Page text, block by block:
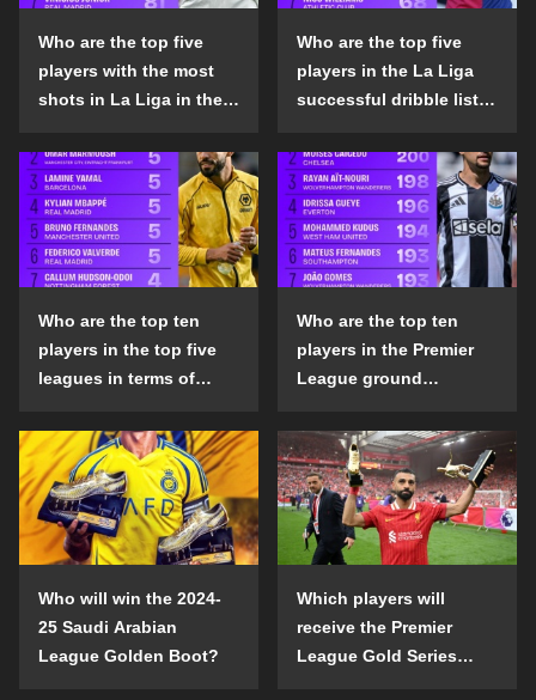
Who are the top five
players with the most
shots in La Liga in the
Who are the top five
players in the La Liga
successful dribble list
Who are the top ten
players in the top five
leagues in terms of
the penalty area in the
2024-25 season?
Who are the top ten
players in the Premier
League ground
list in the 2024-25
season?
Who will win the 2024-
25 Saudi Arabian
League Golden Boot?
Which players will
receive the Premier
League Gold Series